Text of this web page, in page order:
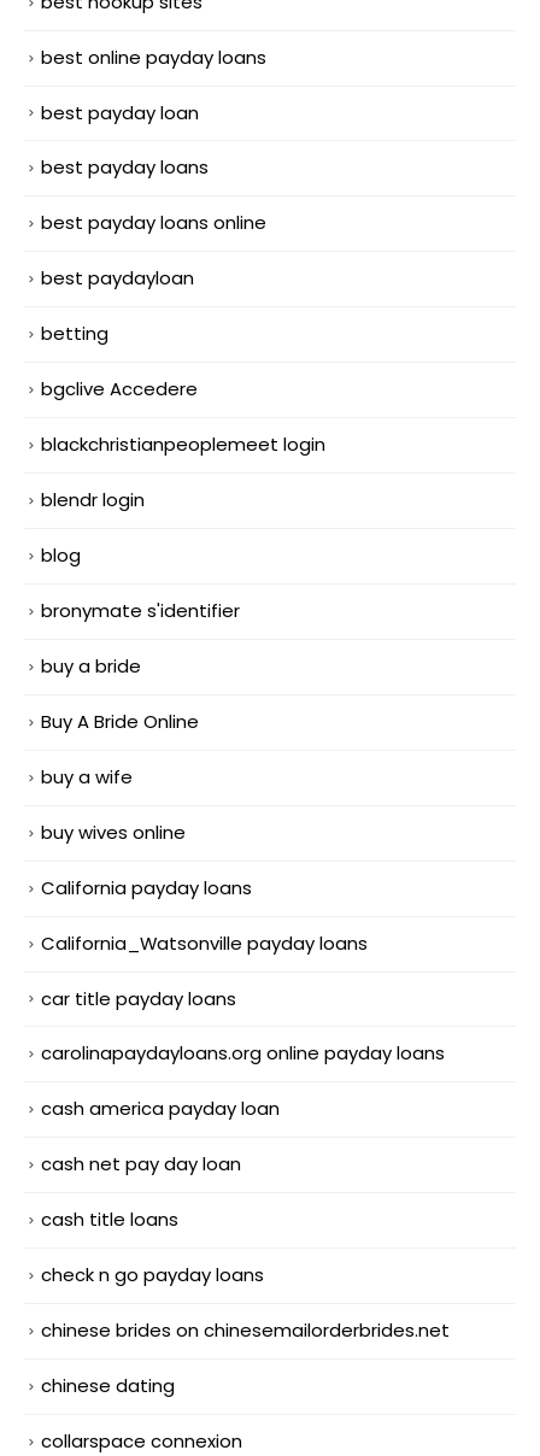
best online payday loans
best payday loan
best payday loans
best payday loans online
best paydayloan
betting
bgclive Accedere
blackchristianpeoplemeet login
blendr login
blog
bronymate s'identifier
buy a bride
Buy A Bride Online
buy a wife
buy wives online
California payday loans
California_Watsonville payday loans
car title payday loans
carolinapaydayloans.org online payday loans
cash america payday loan
cash net pay day loan
cash title loans
check n go payday loans
chinese brides on chinesemailorderbrides.net
chinese dating
collarspace connexion